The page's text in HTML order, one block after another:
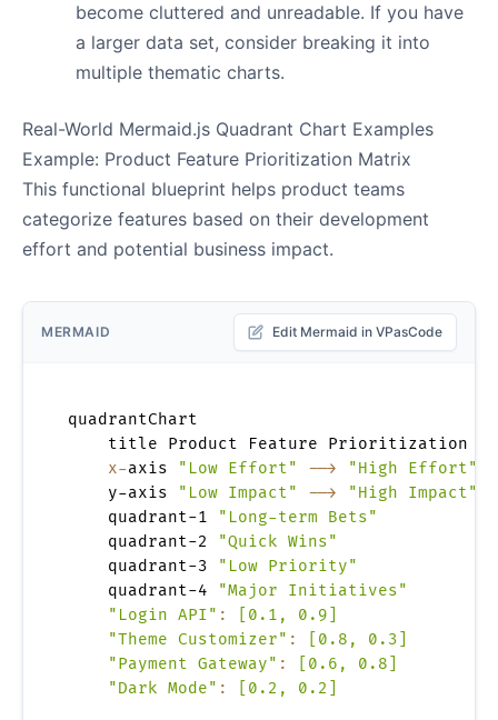
become cluttered and unreadable. If you have
a larger data set, consider breaking it into
multiple thematic charts.
Real-World Mermaid.js Quadrant Chart Examples
Example: Product Feature Prioritization Matrix
This functional blueprint helps product teams
categorize features based on their development
effort and potential business impact.
MERMAID Edit Mermaid in VPasCode
quadrantChart
    title Product Feature Prioritization
x-axis "Low Effort" -->
"High Effort"
    y-axis
"Low Impact" -->
"High Impact"
    quadrant-1
"Long-term Bets"
    quadrant-2
"Quick Wins"
    quadrant-3
"Low Priority"
    quadrant-4
"Major Initiatives"
"Login API" :
[0.1, 0.9]
"Theme Customizer" :
[0.8, 0.3]
"Payment Gateway" :
[0.6, 0.8]
"Dark Mode" : [0.2, 0.2]